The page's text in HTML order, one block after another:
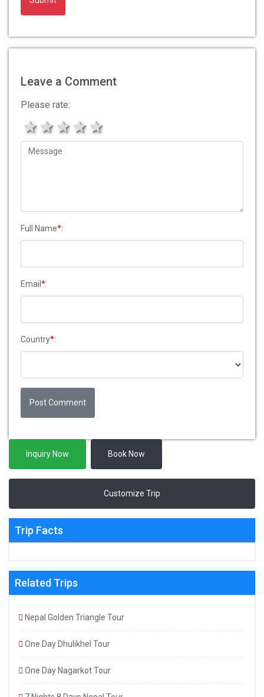
Leave a Comment
Please rate:
4 stars
3 stars
2 stars
1 star
Full Name*:
Email *:
Country*:
Post Comment
Inquiry Now Book Now
Customize Trip
Trip Facts
Related Trips
Nepal Golden Triangle Tour
One Day Dhulikhel Tour
One Day Nagarkot Tour